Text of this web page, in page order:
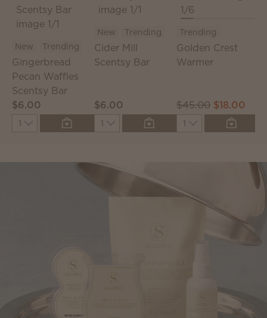
New Trending
Gingerbread
Pecan Waffles
Scentsy Bar
$6.00
Quantity
New Trending
Cider Mill
Scentsy Bar
$6.00
Quantity
Trending
Golden Crest
Warmer
$45.00 $18.00
Quantity